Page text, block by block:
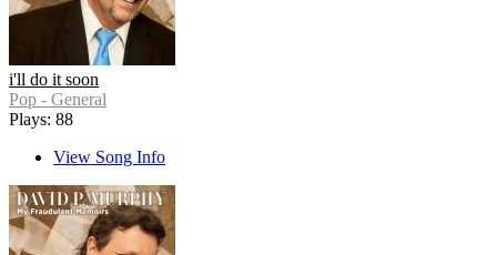
i'll do it soon
Pop - General
Plays: 88
View Song Info